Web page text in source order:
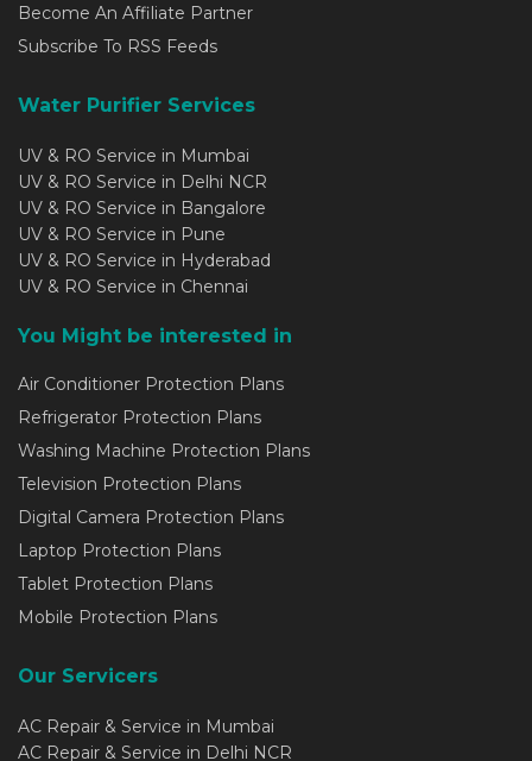
Become An Affiliate Partner
Subscribe To RSS Feeds
Water Purifier Services
UV & RO Service in Mumbai
UV & RO Service in Delhi NCR
UV & RO Service in Bangalore
UV & RO Service in Pune
UV & RO Service in Hyderabad
UV & RO Service in Chennai
You Might be interested in
Air Conditioner Protection Plans
Refrigerator Protection Plans
Washing Machine Protection Plans
Television Protection Plans
Digital Camera Protection Plans
Laptop Protection Plans
Tablet Protection Plans
Mobile Protection Plans
Our Servicers
AC Repair & Service in Mumbai
AC Repair & Service in Delhi NCR